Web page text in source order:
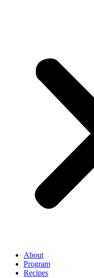
About
Program
Recipes